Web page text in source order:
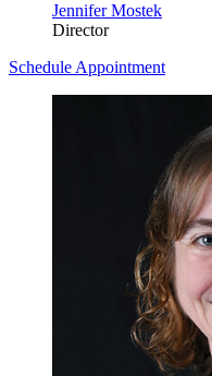
Jennifer Mostek
Director
Schedule Appointment